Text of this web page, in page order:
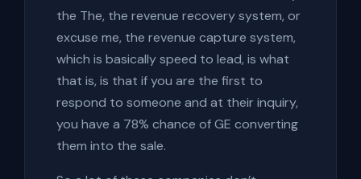
the The, the revenue recovery system, or
excuse me, the revenue capture system,
which is basically speed to lead, is what
that is, is that if you are the first to
respond to someone and at their inquiry,
you have a 78% chance of GE converting
them into the sale.